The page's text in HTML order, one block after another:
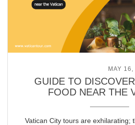
MAY
GUIDE TO
FOOD NEAR THE
Vatican City tours are exhilarating;